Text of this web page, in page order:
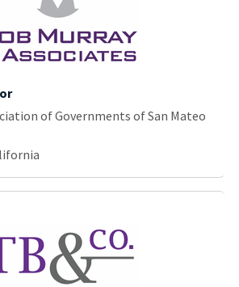
of Governments of San Mateo